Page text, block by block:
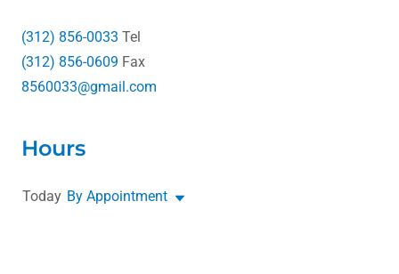
(312) 856-0033
(312) 856-0609
8560033@gmail.com
Hours
Today By Appointment